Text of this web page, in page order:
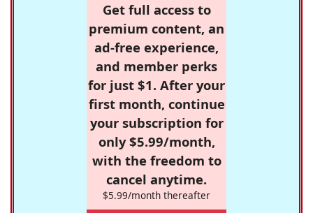
Get full access to
premium content, an
ad-free experience,
and member perks
for just $1. After your
first month, continue
your subscription for
only $5.99/month,
with the freedom to
cancel anytime.
$5.99/month thereafter